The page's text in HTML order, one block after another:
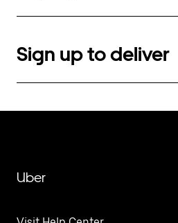
Sign up to deliver
Uber